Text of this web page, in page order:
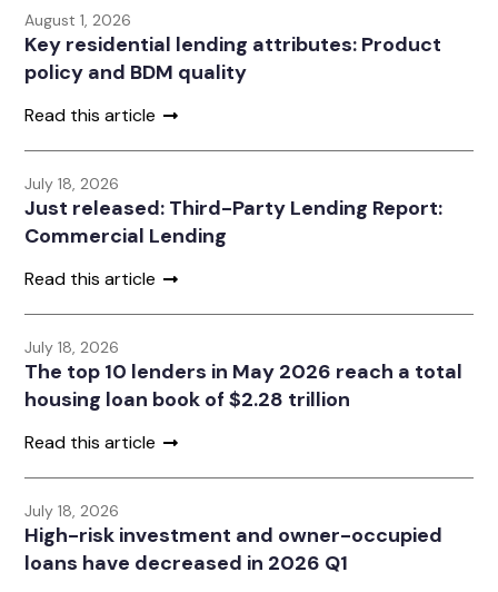
August 1, 2026
Key residential lending attributes: Product
policy and BDM quality
Read this article
July 18, 2026
Just released: Third-Party Lending Report:
Commercial Lending
Read this article
July 18, 2026
The top 10 lenders in May 2026 reach a total
housing loan book of $2.28 trillion
Read this article
July 18, 2026
High-risk investment and owner-occupied
loans have decreased in 2026 Q1